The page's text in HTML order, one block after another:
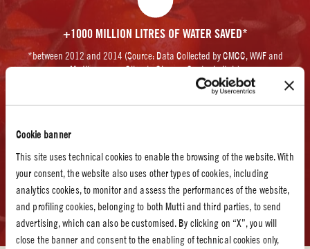
Cookie banner
This site uses technical cookies to enable the browsing of the website. With
your consent, the website also uses other types of cookies, including
analytics cookies, to monitor and assess the performances of the website,
and profiling cookies, belonging to both Mutti and third parties, to send
advertising, which can also be customised. By clicking on “X”, you will
close the banner and consent to the enabling of technical cookies only,
+1000 MILLION LITRES OF WATER SAVED*
*between 2012 and 2014 (Source: Data Collected by CMCC, WWF and
Mediterranean Climate Change Center in Italy)
+31530 TONS OF CO2 (CARBON DIOXIDE) AVOIDED.
*between 2010 and 2015 when compared to 2009 levels (Source: Data collected
by Italian WWF and energy efficiency group Officinae Verd)